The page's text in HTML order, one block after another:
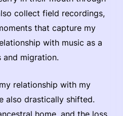
collect field recordings,
that capture my
with music as a
and migration.
relationship with my
also drastically shifted.